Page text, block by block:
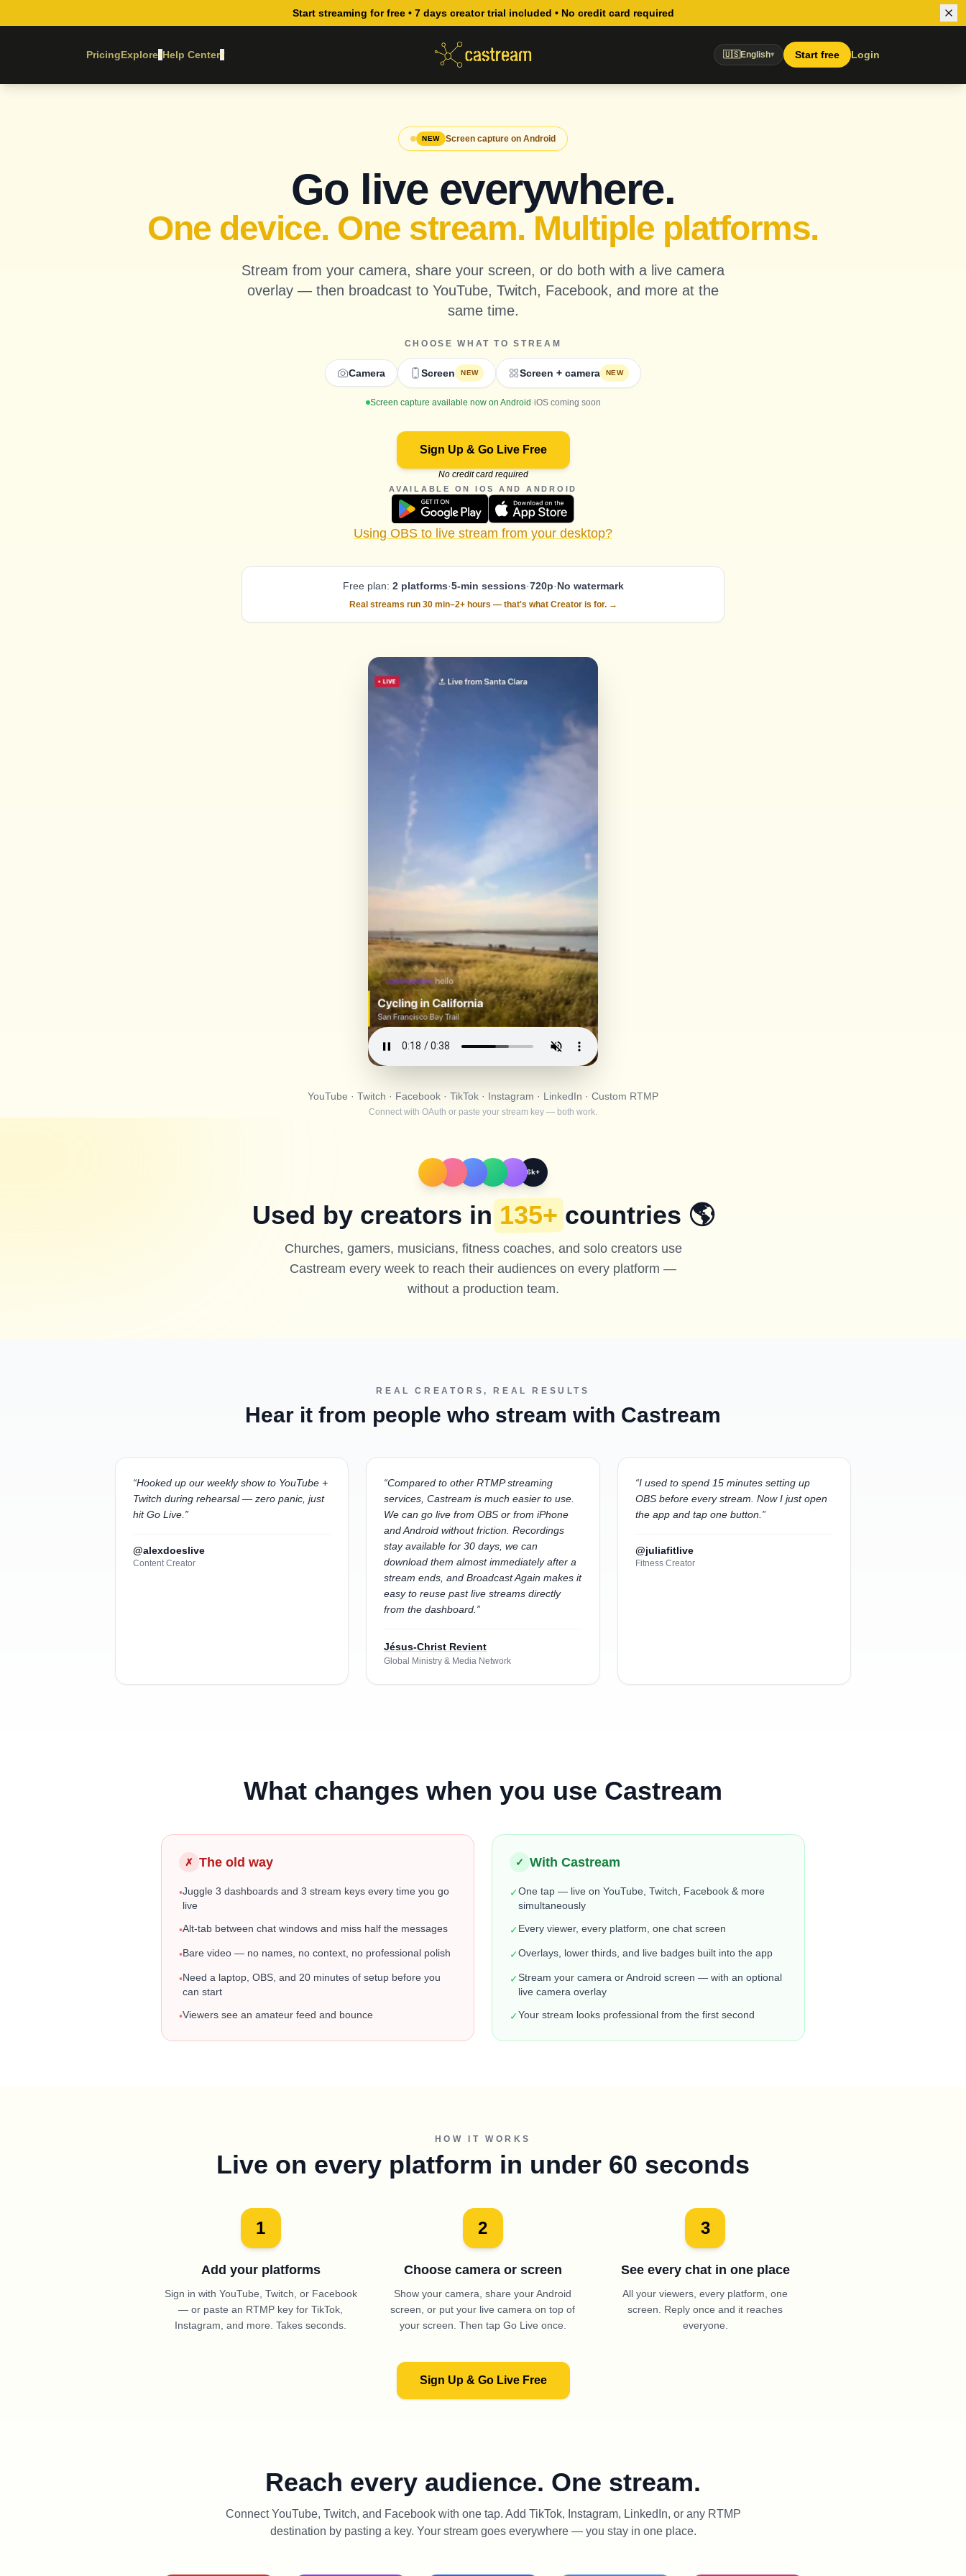
Start streaming for free • 7 days creator trial included • No credit card required
PricingExplore▾Help Center▾ 🇺🇸English▾ Start free Login
NEW Screen capture on Android
Go live everywhere.
One device. One stream. Multiple platforms.
Stream from your camera, share your screen, or do both with a live camera
overlay — then broadcast to YouTube, Twitch, Facebook, and more at the
same time.
CHOOSE WHAT TO STREAM
Camera Screen NEW Screen + camera NEW
Screen capture available now on Android ·iOS coming soon
Sign Up & Go Live Free
No credit card required
AVAILABLE ON IOS AND ANDROID
Using OBS to live stream from your desktop?
Free plan: 2 platforms·5-min sessions·720p·No watermark
Real streams run 30 min–2+ hours — that's what Creator is for. →
YouTube · Twitch · Facebook · TikTok · Instagram · LinkedIn · Custom RTMP
Connect with OAuth or paste your stream key — both work.
6k+
Used by creators in 135+ countries 🌎
Churches, gamers, musicians, fitness coaches, and solo creators use
Castream every week to reach their audiences on every platform —
without a production team.
REAL CREATORS, REAL RESULTS
Hear it from people who stream with Castream
“Hooked up our weekly show to YouTube +
Twitch during rehearsal — zero panic, just
hit Go Live. ”
@alexdoeslive
Content Creator
“Compared to other RTMP streaming
services, Castream is much easier to use.
We can go live from OBS or from iPhone
and Android without friction. Recordings
stay available for 30 days, we can
download them almost immediately after a
stream ends, and Broadcast Again makes it
easy to reuse past live streams directly
from the dashboard. ”
Jésus-Christ Revient
Global Ministry & Media Network
“I used to spend 15 minutes setting up
OBS before every stream. Now I just open
the app and tap one button. ”
@juliafitlive
Fitness Creator
What changes when you use Castream
✗ The old way
•Juggle 3 dashboards and 3 stream keys every time you go
live
•Alt-tab between chat windows and miss half the messages
•Bare video — no names, no context, no professional polish
•Need a laptop, OBS, and 20 minutes of setup before you
can start
•Viewers see an amateur feed and bounce
✓ With Castream
✓One tap — live on YouTube, Twitch, Facebook & more
simultaneously
✓Every viewer, every platform, one chat screen
✓Overlays, lower thirds, and live badges built into the app
✓Stream your camera or Android screen — with an optional
live camera overlay
✓Your stream looks professional from the first second
HOW IT WORKS
Live on every platform in under 60 seconds
1
Add your platforms
Sign in with YouTube, Twitch, or Facebook
— or paste an RTMP key for TikTok,
Instagram, and more. Takes seconds.
2
Choose camera or screen
Show your camera, share your Android
screen, or put your live camera on top of
your screen. Then tap Go Live once.
3
See every chat in one place
All your viewers, every platform, one
screen. Reply once and it reaches
everyone.
Sign Up & Go Live Free
Reach every audience. One stream.
Connect YouTube, Twitch, and Facebook with one tap. Add TikTok, Instagram, LinkedIn, or any RTMP
destination by pasting a key. Your stream goes everywhere — you stay in one place.